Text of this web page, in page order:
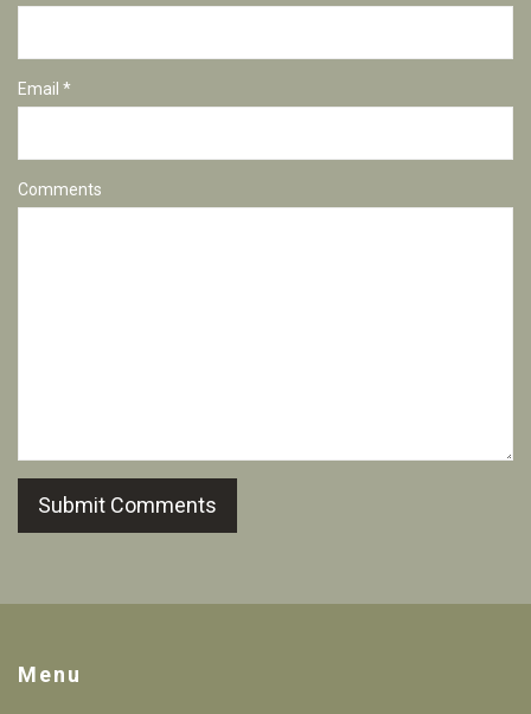
Email *
Comments
Submit Comments
Menu